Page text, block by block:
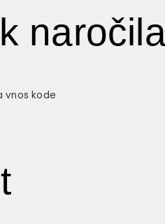
vnos kode